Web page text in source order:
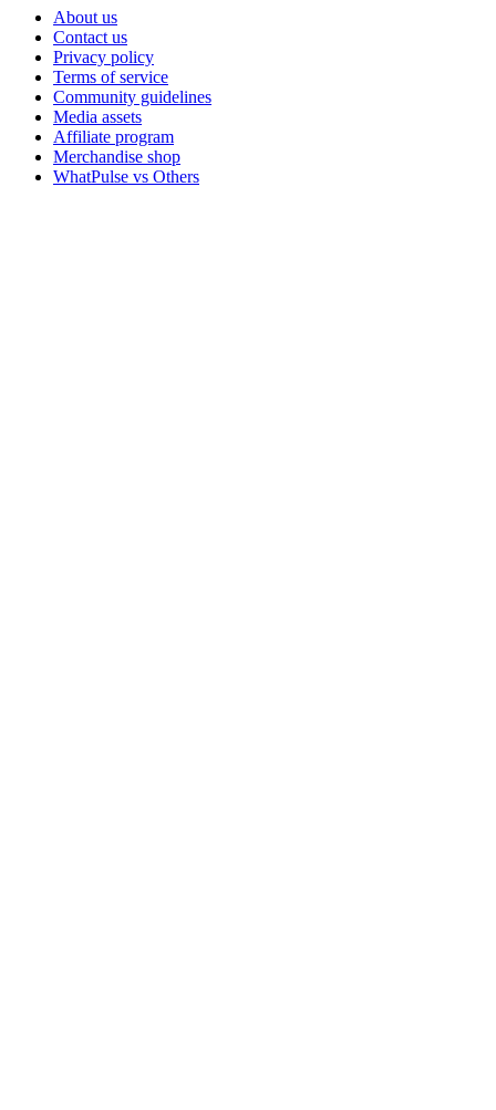
About us
Contact us
Privacy policy
Terms of service
Community guidelines
Media assets
Affiliate program
Merchandise shop
WhatPulse vs Others